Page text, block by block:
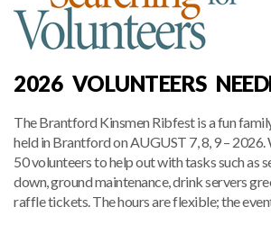
2026 VOLUNTEERS
The Brantford Kinsmen Ribfest is a fun
held in Brantford on AUGUST 7, 8, 9 –
50 volunteers to help out with tasks such as
down, ground maintenance, drink servers
raffle tickets. The hours are flexible; the